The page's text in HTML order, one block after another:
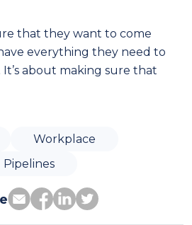
that they want to come
everything they need to
about making sure that
Workplace
Pipelines